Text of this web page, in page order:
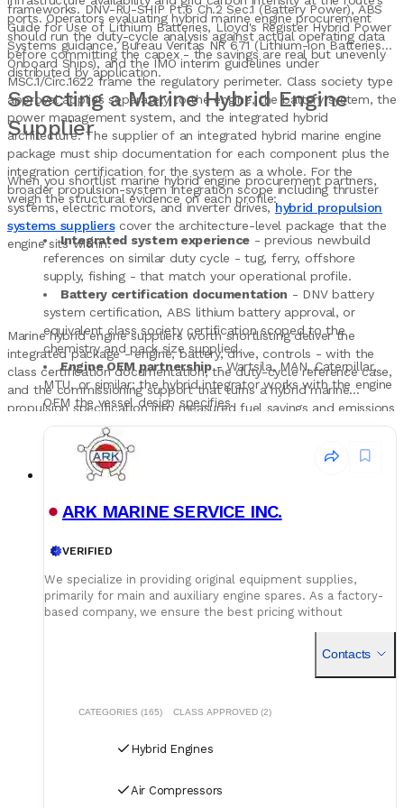
ports. Operators evaluating hybrid marine engine procurement
should run the duty-cycle analysis against actual operating data
before committing the capex - the savings are real but unevenly
distributed by application.
frameworks. DNV-RU-SHIP Pt.6 Ch.2 Sec.1 (Battery Power), ABS
Guide for Use of Lithium Batteries, Lloyd's Register Hybrid Power
Systems guidance, Bureau Veritas NR 671 (Lithium-ion Batteries
Onboard Ships), and the IMO interim guidelines under
MSC.1/Circ.1622 frame the regulatory perimeter. Class society type
approval applies separately to the engine, the battery system, the
power management system, and the integrated hybrid
architecture. The supplier of an integrated hybrid marine engine
package must ship documentation for each component plus the
integration certification for the system as a whole. For the
broader propulsion-system integration scope including thruster
systems, electric motors, and inverter drives,hybrid propulsion
systems supplierscover the architecture-level package that the
engine sits within.
Selecting a Marine Hybrid Engine
Supplier
When you shortlist marine hybrid engine procurement partners,
weigh the structural evidence on each profile:
Integrated system experience - previous newbuild
references on similar duty cycle - tug, ferry, offshore
supply, fishing - that match your operational profile.
Battery certification documentation - DNV battery
system certification, ABS lithium battery approval, or
equivalent class society certification scoped to the
chemistry and pack size supplied.
Engine OEM partnership- Wartsila, MAN, Caterpillar,
MTU, or similar; the hybrid integrator works with the engine
OEM the vessel design specifies.
operating experience on switching logic, blackout
protection, mode transition, and load-step handling.
Total package lead time
depending on engine and battery lead times - confirm
Marine hybrid engine suppliers worth shortlisting deliver the
integrated package - engine, battery, drive, controls - with the
class certification documentation, the duty-cycle reference case,
and the commissioning support that turns a hybrid marine
propulsion specification into measured fuel savings and emissions
reduction across the vessel's operational year.
ARK MARINE SERVICE INC.
VERIFIED
We specialize in providing original equipment supplies,
primarily for main and auxiliary engine spares. As a factory-
based company, we ensure the best pricing without
Contacts
CATEGORIES (165) CLASS APPROVED (2)
Hybrid Engines
Air Compressors